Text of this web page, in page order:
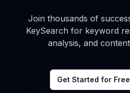
Join thousands of
KeySearch for keyword
analysis, and
Get Started for Free